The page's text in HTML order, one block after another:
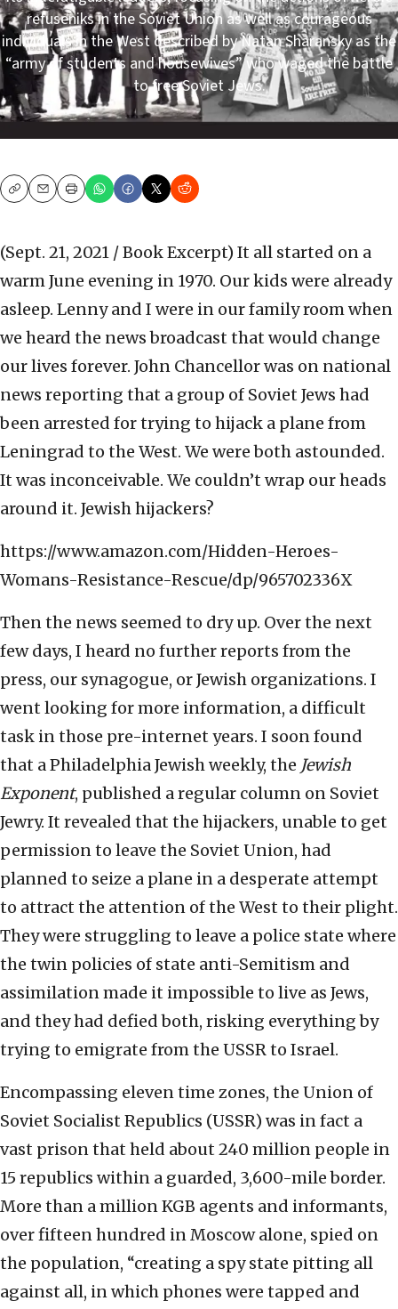
refuseniks in the Soviet Union as well as courageous
individuals in the West described by Natan Sharansky as the
“army of students and housewives” who waged the battle
to free Soviet Jews.
CopyEmailPrint
(Sept. 21, 2021 / Book Excerpt) It all started on a
warm June evening in 1970. Our kids were already
asleep. Lenny and I were in our family room when
we heard the news broadcast that would change
our lives forever. John Chancellor was on national
news reporting that a group of Soviet Jews had
been arrested for trying to hijack a plane from
Leningrad to the West. We were both astounded.
It was inconceivable. We couldn’t wrap our heads
around it. Jewish hijackers?
https://www.amazon.com/Hidden-Heroes-
Womans-Resistance-Rescue/dp/965702336X
Then the news seemed to dry up. Over the next
few days, I heard no further reports from the
press, our synagogue, or Jewish organizations. I
went looking for more information, a difficult
task in those pre-internet years. I soon found
that a Philadelphia Jewish weekly, the Jewish
Exponent, published a regular column on Soviet
Jewry. It revealed that the hijackers, unable to get
permission to leave the Soviet Union, had
planned to seize a plane in a desperate attempt
to attract the attention of the West to their plight.
They were struggling to leave a police state where
the twin policies of state anti-Semitism and
assimilation made it impossible to live as Jews,
and they had defied both, risking everything by
trying to emigrate from the USSR to Israel.
Encompassing eleven time zones, the Union of
Soviet Socialist Republics (USSR) was in fact a
vast prison that held about 240 million people in
15 republics within a guarded, 3,600-mile border.
More than a million KGB agents and informants,
over fifteen hundred in Moscow alone, spied on
the population, “creating a spy state pitting all
against all, in which phones were tapped and